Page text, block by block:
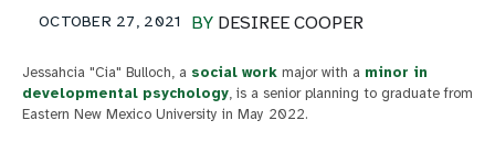
BY DESIREE COOPER
OCTOBER 27, 2021
Jessahcia "Cia" Bulloch, a social work major with a minor in
developmental psychology, is a senior planning to graduate from
Eastern New Mexico University in May 2022.